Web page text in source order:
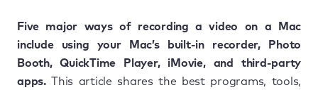
Five major ways of recording a video on a Mac
include using your Mac’s built-in recorder, Photo
Booth, QuickTime Player, iMovie, and third-party
apps.This article shares the best programs, tools,